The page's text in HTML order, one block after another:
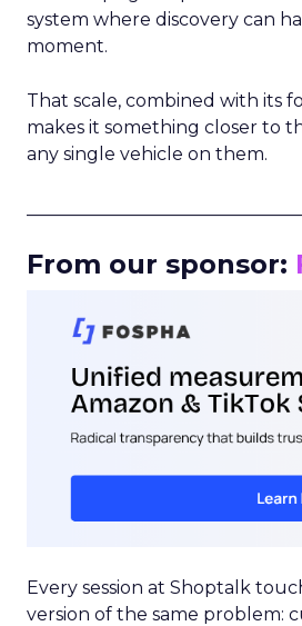
system where discovery can
moment.
That scale, combined with its
makes it something closer to
any single vehicle on them.
From our sponsor:
Every session at Shoptalk
version of the same problem: